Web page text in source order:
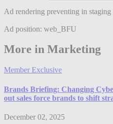
Ad rendering preventing in staging
Ad position: web_BFU
More in Marketing
Member Exclusive
Brands Briefing: Changing
out sales force brands to shift
December 02, 2025